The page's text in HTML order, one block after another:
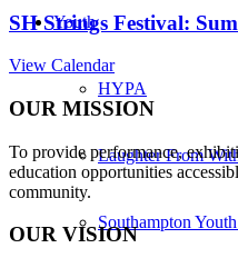
Youth
HYPA
Laughter From
Southampton
SH Strings Festival:
View Calendar
OUR MISSION
To provide performance,
education opportunities
community.
OUR VISION